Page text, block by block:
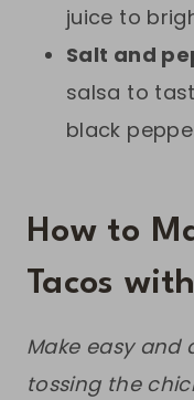
juice to
Salt and
salsa to
black
How to
Tacos
Make easy and
tossing the